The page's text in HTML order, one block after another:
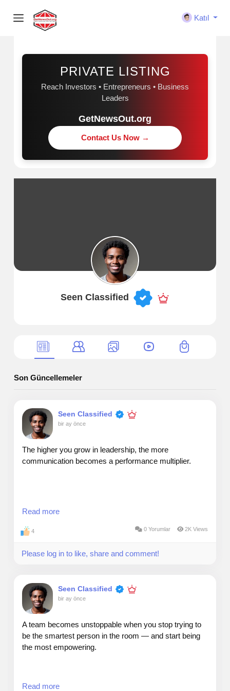
Katıl
Sponsorluk
PRIVATE LISTING
Reach Investors • Entrepreneurs • Business
Leaders
GetNewsOut.org
Contact Us Now →
Seen Classified
Son Güncellemeler
Seen Classified
bir ay önce
The higher you grow in leadership, the more
communication becomes a performance multiplier.
Senior leaders don’t want more information — they
When presenting to executives, I use a simple
structure:
1. What’s happening
3. What decision is needed
Read more
4 0 Yorumlar 2K Views
Please log in to like, share and comment!
Seen Classified
bir ay önce
A team becomes unstoppable when you stop trying to
be the smartest person in the room — and start being
the most empowering.
Read more